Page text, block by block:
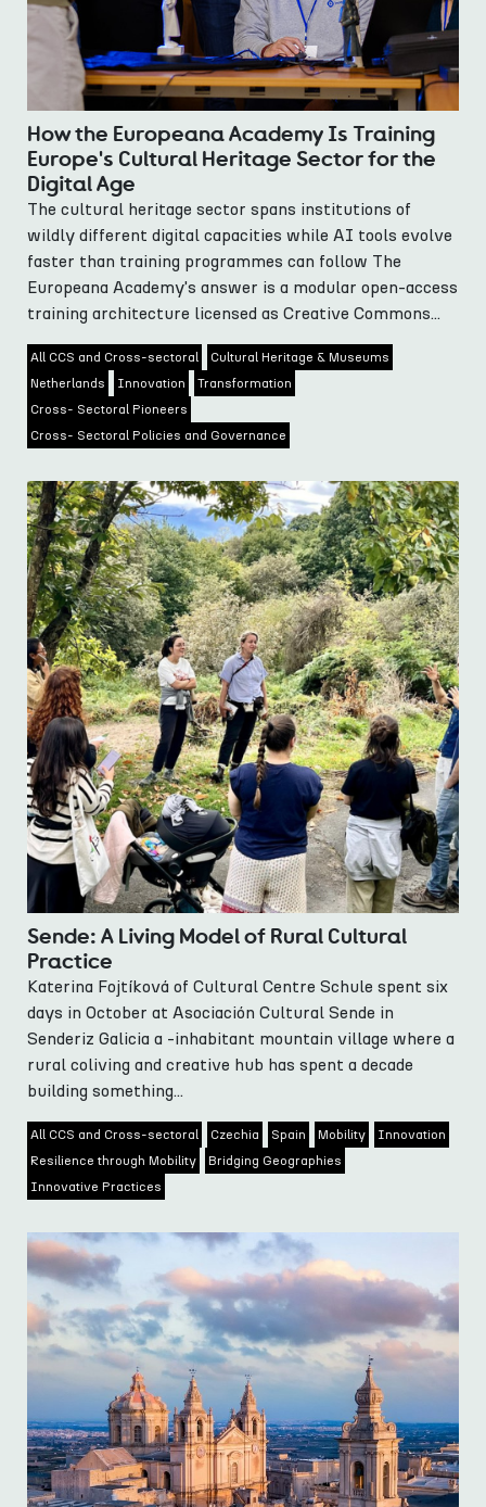
How the Europeana Academy Is Training
Europe's Cultural Heritage Sector for the
Digital Age
The cultural heritage sector spans institutions of
wildly different digital capacities while AI tools evolve
faster than training programmes can follow The
Europeana Academy's answer is a modular open-access
training architecture licensed as Creative Commons...
All CCS and Cross-sectoral
Cultural Heritage & Museums
Netherlands
Innovation
Transformation
Cross- Sectoral Pioneers
Cross- Sectoral Policies and Governance
Sende: A Living Model of Rural Cultural
Practice
Katerina Fojtíková of Cultural Centre Schule spent six
days in October at Asociación Cultural Sende in
Senderiz Galicia a -inhabitant mountain village where a
rural coliving and creative hub has spent a decade
building something...
All CCS and Cross-sectoral Czechia Spain Mobility
Innovation
Resilience through Mobility
Bridging Geographies
Innovative Practices